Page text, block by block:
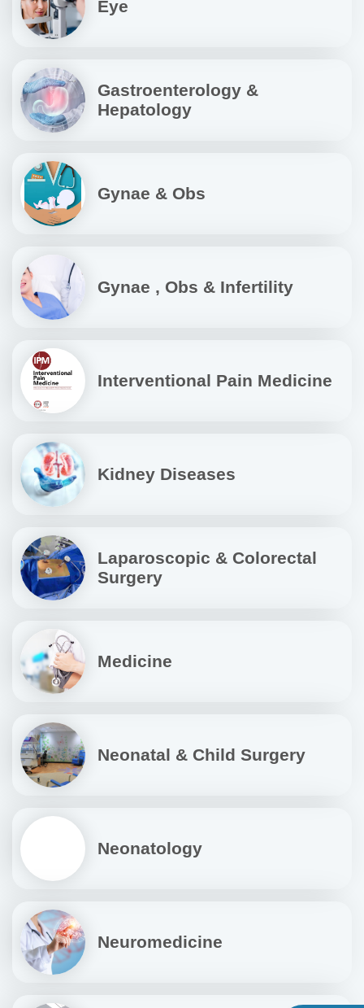
Eye
Gastroenterology &
Hepatology
Gynae & Obs
Gynae , Obs & Infertility
Interventional Pain Medicine
Kidney Diseases
Laparoscopic & Colorectal
Surgery
Medicine
Neonatal & Child Surgery
Neonatology
Neuromedicine